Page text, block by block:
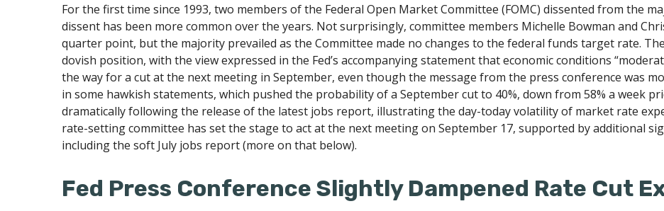
For the first time since 1993, two members of the Federal Open Market Committee (FOMC) dissented from the
dissent has been more common over the years. Not surprisingly, committee members Michelle Bowman and
quarter point, but the majority prevailed as the Committee made no changes to the federal funds target rate.
dovish position, with the view expressed in the Fed’s accompanying statement that economic conditions
the way for a cut at the next meeting in September, even though the message from the press conference was
in some hawkish statements, which pushed the probability of a September cut to 40%, down from 58% a week
dramatically following the release of the latest jobs report, illustrating the day-today volatility of market rate
rate-setting committee has set the stage to act at the next meeting on September 17, supported by additional
including the soft July jobs report (more on that below).
Fed Press Conference Slightly Dampened Rate Cut